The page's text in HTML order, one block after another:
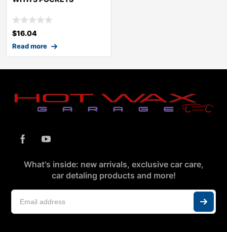
$16.04
Read more
What's inside: new arrivals, exclusive car care,
car detaling products and more!